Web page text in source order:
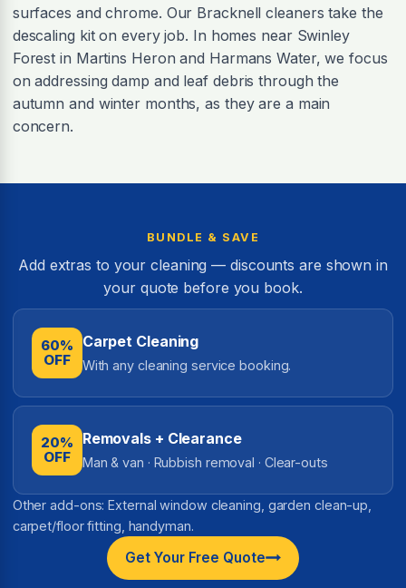
surfaces and chrome. Our Bracknell cleaners take the
descaling kit on every job. In homes near Swinley
Forest in Martins Heron and Harmans Water, we focus
on addressing damp and leaf debris through the
autumn and winter months, as they are a main
concern.
BUNDLE & SAVE
Add extras to your cleaning — discounts are shown in
your quote before you book.
60%
OFF
Carpet Cleaning
With any cleaning service booking.
20%
OFF
Removals + Clearance
Man & van · Rubbish removal · Clear-outs
Other add-ons: External window cleaning, garden clean-up,
carpet/floor fitting, handyman.
Get Your Free Quote